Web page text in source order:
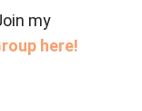
my
here!